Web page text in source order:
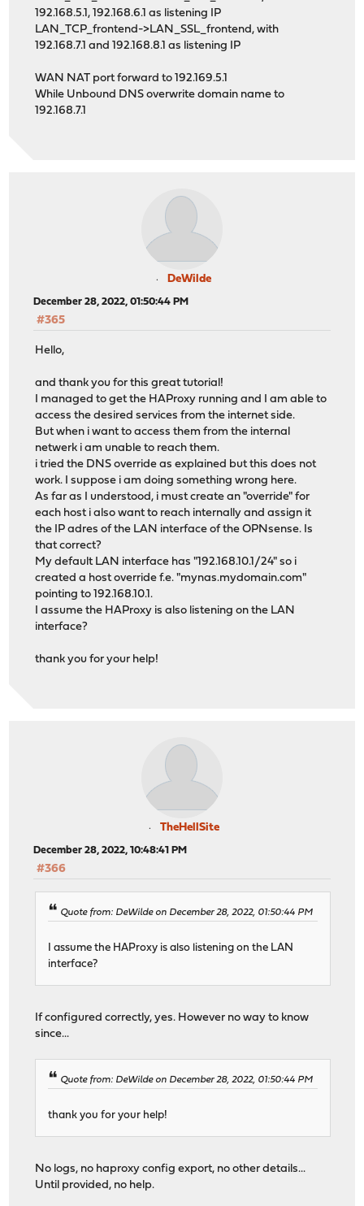
192.168.5.1, 192.168.6.1 as listening IP
LAN_TCP_frontend->LAN_SSL_frontend, with
192.168.7.1 and 192.168.8.1 as listening IP
WAN NAT port forward to 192.169.5.1
While Unbound DNS overwrite domain name to
192.168.7.1
DeWilde
December 28, 2022, 01:50:44 PM
#365
Hello,
and thank you for this great tutorial!
I managed to get the HAProxy running and I am able to
access the desired services from the internet side.
But when i want to access them from the internal
netwerk i am unable to reach them.
i tried the DNS override as explained but this does not
work. I suppose i am doing something wrong here.
As far as I understood, i must create an "override" for
each host i also want to reach internally and assign it
the IP adres of the LAN interface of the OPNsense. Is
that correct?
My default LAN interface has "192.168.10.1/24" so i
created a host override f.e. "mynas.mydomain.com"
pointing to 192.168.10.1.
I assume the HAProxy is also listening on the LAN
interface?
thank you for your help!
TheHellSite
December 28, 2022, 10:48:41 PM
#366
Quote from: DeWilde on December 28, 2022, 01:50:44 PM
I assume the HAProxy is also listening on the LAN
interface?
If configured correctly, yes. However no way to know
since...
Quote from: DeWilde on December 28, 2022, 01:50:44 PM
thank you for your help!
No logs, no haproxy config export, no other details...
Until provided, no help.